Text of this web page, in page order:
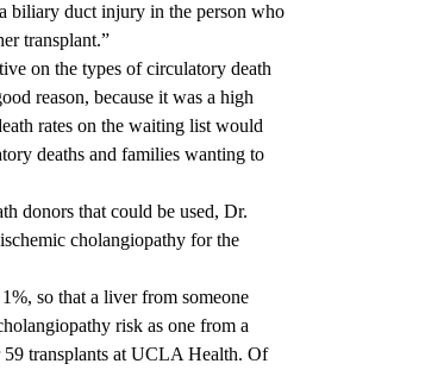
biliary duct injury in the person who
transplant.”
on the types of circulatory death
reason, because it was a high
rates on the waiting list would
deaths and families wanting to
donors that could be used, Dr.
cholangiopathy for the
so that a liver from someone
risk as one from a
59 transplants at UCLA Health. Of